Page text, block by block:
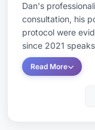
Dan's
consultation, his
protocol were
since 2021
Read More